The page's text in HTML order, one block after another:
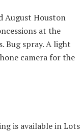
August Houston
at the
Bug spray. A light
camera for the
is available in Lots